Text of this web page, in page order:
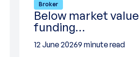
Broker
Below market value
funding…
12 June 20269 minute read